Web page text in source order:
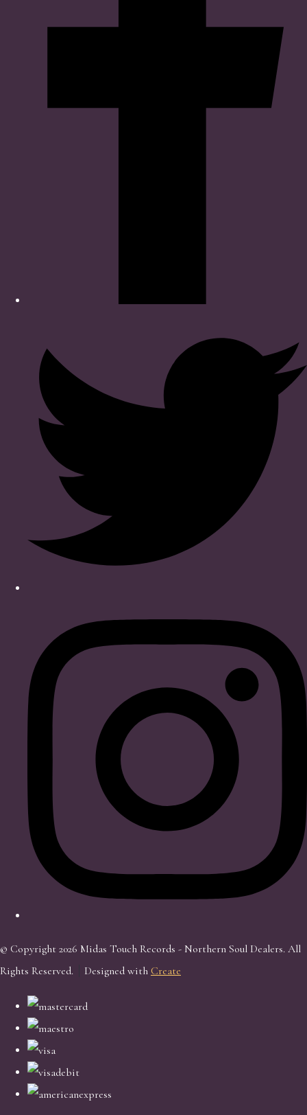
© Copyright 2026 Midas Touch Records - Northern Soul Dealers. All
Rights Reserved.
Designed with Create